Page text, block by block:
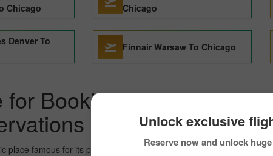
Unlock exclusive
Reserve now and unlock
Chicago
Chicago
Denver To
Finnair Warsaw To Chicago
for Booking Alaska
place famous for its picture-perfect places, diverse architecture,